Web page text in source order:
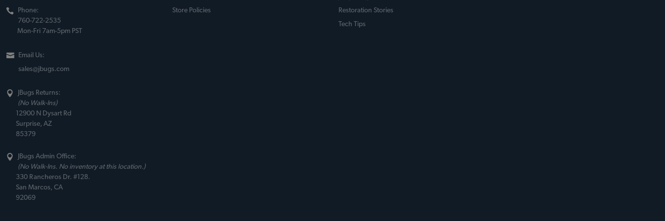
Phone:
760-722-2535
Mon-Fri 7am-5pm PST
Email Us:
sales@jbugs.com
JBugs Returns:
(No Walk-Ins)
12900 N Dysart Rd
Surprise, AZ
85379
JBugs Admin Office:
(No Walk-Ins. No inventory at this location.)
330 Rancheros Dr. #128.
San Marcos, CA
92069
Store Policies
Restoration Stories
Tech Tips